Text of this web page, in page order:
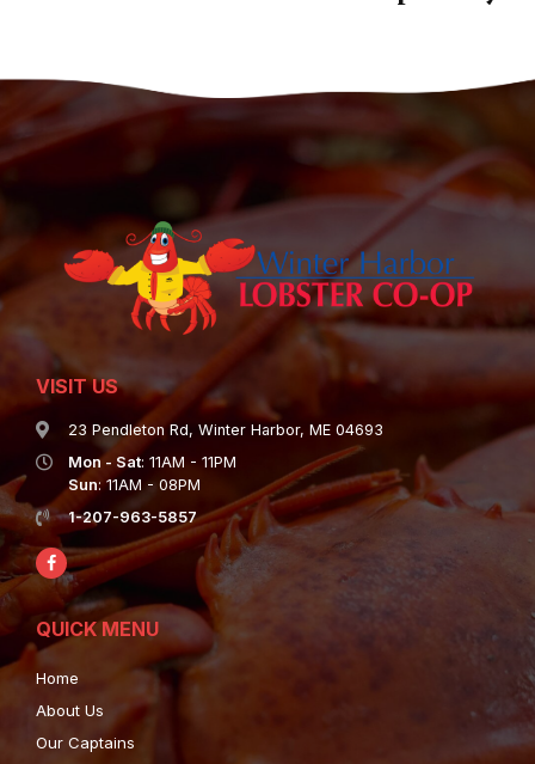
VISIT US
23 Pendleton Rd, Winter Harbor, ME 04693
Mon - Sat: 11AM - 11PM
Sun: 11AM - 08PM
1-207-963-5857
QUICK MENU
Home
About Us
Our Captains